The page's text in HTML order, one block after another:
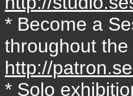
* Become a
throughout
http://
* Solo